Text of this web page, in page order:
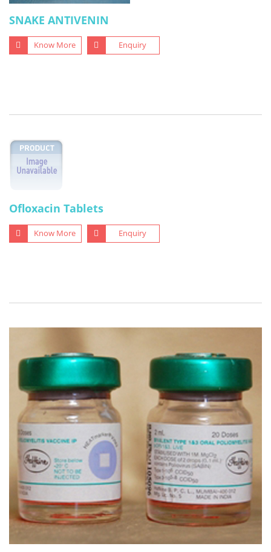
SNAKE ANTIVENIN
Know More Enquiry
Ofloxacin Tablets
Know More Enquiry